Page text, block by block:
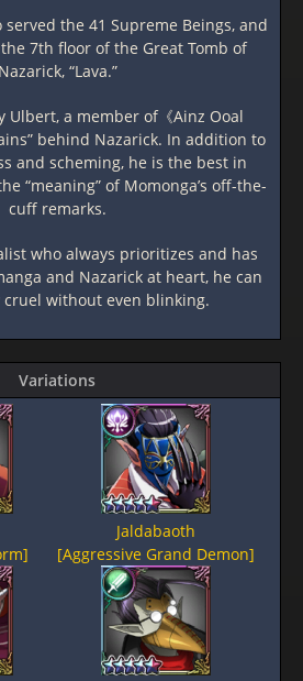
served the 41 Supreme Beings, and
7th floor of the Great Tomb of
Nazarick, “Lava.”
Ulbert, a member of《Ainz Ooal
behind Nazarick. In addition to
and scheming, he is the best in
“meaning” of Momonga’s off-the-
cuff remarks.
who always prioritizes and has
and Nazarick at heart, he can
cruel without even blinking.
Variations
Jaldabaoth
[Aggressive Grand Demon]